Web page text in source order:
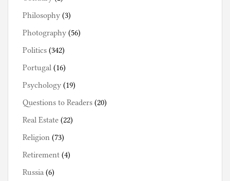
Philosophy (3)
Photography (56)
Politics (342)
Portugal (16)
Psychology (19)
Questions to Readers (20)
Real Estate (22)
Religion (73)
Retirement (4)
Russia (6)